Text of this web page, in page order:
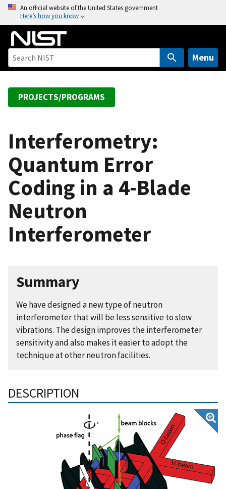
o
An official website of the United States government
Here’s how you know
Menu
PROJECTS/PROGRAMS
Interferometry:
Quantum Error
Coding in a 4-Blade
Neutron
Interferometer
Summary
We have designed a new type of neutron
interferometer that will be less sensitive to slow
vibrations. The design improves the interferometer
sensitivity and also makes it easier to adopt the
technique at other neutron facilities.
DESCRIPTION